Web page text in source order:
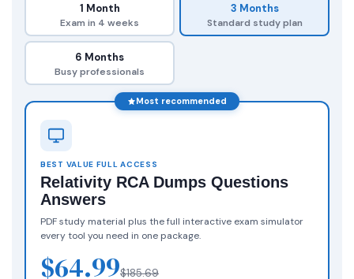
1 Month
Exam in 4 weeks
3 Months
Standard study plan
6 Months
Busy professionals
Most recommended
BEST VALUE FULL ACCESS
Relativity RCA Dumps Questions
Answers
PDF study material plus the full interactive exam simulator
every tool you need in one package.
$64.99$185.69